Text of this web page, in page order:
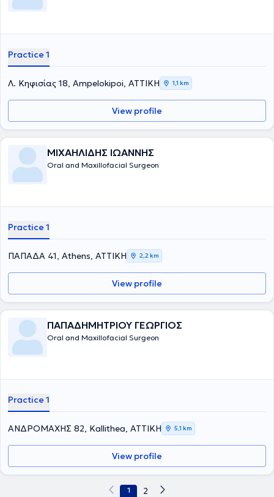
Practice 1
Λ. Κηφισίας 18, Ampelokipoi, ΑΤΤΙΚΗ 1,1 km
View profile
ΜΙΧΑΗΛΙΔΗΣ ΙΩΑΝΝΗΣ
Oral and Maxillofacial Surgeon
Practice 1
ΠΑΠΑΔΑ 41, Athens, ΑΤΤΙΚΗ 2,2 km
View profile
ΠΑΠΑΔΗΜΗΤΡΙΟΥ ΓΕΩΡΓΙΟΣ
Oral and Maxillofacial Surgeon
Practice 1
ΑΝΔΡΟΜΑΧΗΣ 82, Kallithea, ΑΤΤΙΚΗ 5,1 km
View profile
1 2